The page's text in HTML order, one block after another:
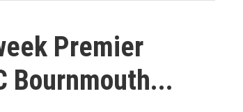
Premier
Bournmouth...